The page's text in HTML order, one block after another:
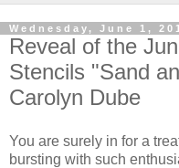
Wednesday, June 1,
Reveal of the
Stencils "Sand
Carolyn Dube
You are surely in for a
bursting with such